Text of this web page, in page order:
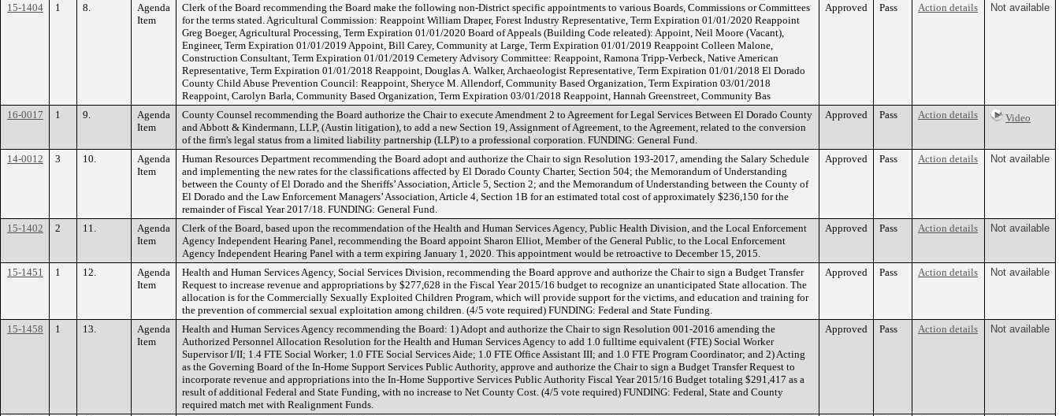
15-1404 1 8.
Agenda
Item
Clerk of the Board recommending the Board make the following non-District specific appointments to various Boards, Commissions or Committees
for the terms stated. Agricultural Commission: Reappoint William Draper, Forest Industry Representative, Term Expiration 01/01/2020 Reappoint
Greg Boeger, Agricultural Processing, Term Expiration 01/01/2020 Board of Appeals (Building Code releated): Appoint, Neil Moore (Vacant),
Engineer, Term Expiration 01/01/2019 Appoint, Bill Carey, Community at Large, Term Expiration 01/01/2019 Reappoint Colleen Malone,
Construction Consultant, Term Expiration 01/01/2019 Cemetery Advisory Committee: Reappoint, Ramona Tripp-Verbeck, Native American
Representative, Term Expiration 01/01/2018 Reappoint, Douglas A. Walker, Archaeologist Representative, Term Expiration 01/01/2018 El Dorado
County Child Abuse Prevention Council: Reappoint, Sheryce M. Allendorf, Community Based Organization, Term Expiration 03/01/2018
Reappoint, Carolyn Barla, Community Based Organization, Term Expiration 03/01/2018 Reappoint, Hannah Greenstreet, Community Bas
Approved Pass Action details Not available
16-0017 1 9.
Agenda
Item
County Counsel recommending the Board authorize the Chair to execute Amendment 2 to Agreement for Legal Services Between El Dorado County
and Abbott & Kindermann, LLP, (Austin litigation), to add a new Section 19, Assignment of Agreement, to the Agreement, related to the conversion
of the firm's legal status from a limited liability partnership (LLP) to a professional corporation. FUNDING: General Fund.
Approved Pass Action details Video
14-0012 3 10.
Agenda
Item
Human Resources Department recommending the Board adopt and authorize the Chair to sign Resolution 193-2017, amending the Salary Schedule
and implementing the new rates for the classifications affected by El Dorado County Charter, Section 504; the Memorandum of Understanding
between the County of El Dorado and the Sheriffs’ Association, Article 5, Section 2; and the Memorandum of Understanding between the County of
El Dorado and the Law Enforcement Managers’ Association, Article 4, Section 1B for an estimated total cost of approximately $236,150 for the
remainder of Fiscal Year 2017/18. FUNDING: General Fund.
Approved Pass Action details Not available
15-1402 2 11.
Agenda
Item
Clerk of the Board, based upon the recommendation of the Health and Human Services Agency, Public Health Division, and the Local Enforcement
Agency Independent Hearing Panel, recommending the Board appoint Sharon Elliot, Member of the General Public, to the Local Enforcement
Agency Independent Hearing Panel with a term expiring January 1, 2020. This appointment would be retroactive to December 15, 2015.
Approved Pass Action details Not available
15-1451 1 12.
Agenda
Item
Health and Human Services Agency, Social Services Division, recommending the Board approve and authorize the Chair to sign a Budget Transfer
Request to increase revenue and appropriations by $277,628 in the Fiscal Year 2015/16 budget to recognize an unanticipated State allocation. The
allocation is for the Commercially Sexually Exploited Children Program, which will provide support for the victims, and education and training for
the prevention of commercial sexual exploitation among children. (4/5 vote required) FUNDING: Federal and State Funding.
Approved Pass Action details Not available
15-1458 1 13.
Agenda
Item
Health and Human Services Agency recommending the Board: 1) Adopt and authorize the Chair to sign Resolution 001-2016 amending the
Authorized Personnel Allocation Resolution for the Health and Human Services Agency to add 1.0 fulltime equivalent (FTE) Social Worker
Supervisor I/II; 1.4 FTE Social Worker; 1.0 FTE Social Services Aide; 1.0 FTE Office Assistant III; and 1.0 FTE Program Coordinator; and 2) Acting
as the Governing Board of the In-Home Support Services Public Authority, approve and authorize the Chair to sign a Budget Transfer Request to
incorporate revenue and appropriations into the In-Home Supportive Services Public Authority Fiscal Year 2015/16 Budget totaling $291,417 as a
result of additional Federal and State Funding, with no increase to Net County Cost. (4/5 vote required) FUNDING: Federal, State and County
required match met with Realignment Funds.
Approved Pass Action details Not available